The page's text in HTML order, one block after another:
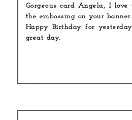
Gorgeous card Angela, I love
the embossing on your banner.
Happy Birthday for
great day.